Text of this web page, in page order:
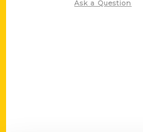
Ask a Question